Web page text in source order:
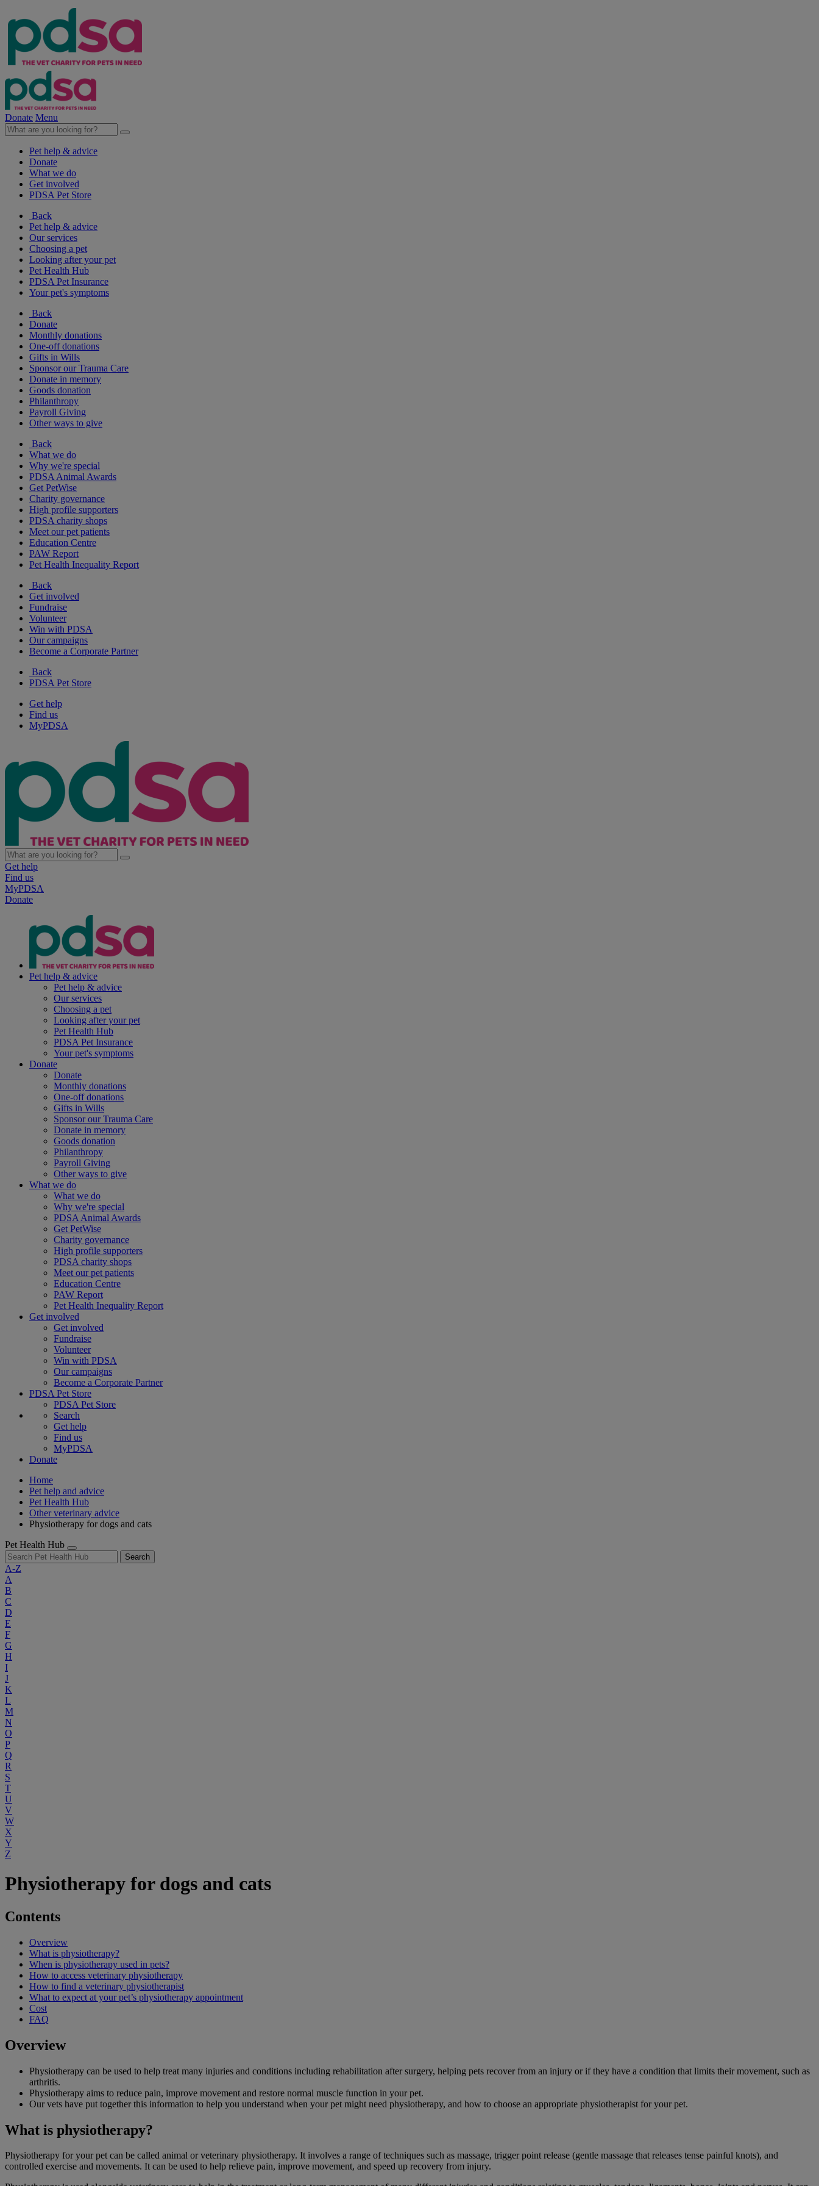
Donate Menu
Pet help & advice
Donate
What we do
Get involved
PDSA Pet Store
Back
Pet help & advice
Our services
Choosing a pet
Looking after your pet
Pet Health Hub
PDSA Pet Insurance
Your pet's symptoms
Back
Donate
Monthly donations
One-off donations
Gifts in Wills
Sponsor our Trauma Care
Donate in memory
Goods donation
Philanthropy
Payroll Giving
Other ways to give
Back
What we do
Why we're special
PDSA Animal Awards
Get PetWise
Charity governance
High profile supporters
PDSA charity shops
Meet our pet patients
Education Centre
PAW Report
Pet Health Inequality Report
Back
Get involved
Fundraise
Volunteer
Win with PDSA
Our campaigns
Become a Corporate Partner
Back
PDSA Pet Store
Get help
Find us
MyPDSA
Get help
Find us
MyPDSA
Donate
Pet help & advice
Pet help & advice
Our services
Choosing a pet
Looking after your pet
Pet Health Hub
PDSA Pet Insurance
Your pet's symptoms
Donate
Donate
Monthly donations
One-off donations
Gifts in Wills
Sponsor our Trauma Care
Donate in memory
Goods donation
Philanthropy
Payroll Giving
Other ways to give
What we do
What we do
Why we're special
PDSA Animal Awards
Get PetWise
Charity governance
High profile supporters
PDSA charity shops
Meet our pet patients
Education Centre
PAW Report
Pet Health Inequality Report
Get involved
Get involved
Fundraise
Volunteer
Win with PDSA
Our campaigns
Become a Corporate Partner
PDSA Pet Store
PDSA Pet Store
Search
Get help
Find us
MyPDSA
Donate
Home
Pet help and advice
Pet Health Hub
Other veterinary advice
Physiotherapy for dogs and cats
Pet Health Hub
Search
A-Z
A
B
C
D
E
F
G
H
I
J
K
L
M
N
O
P
Q
R
S
T
U
V
W
X
Y
Z
Physiotherapy for dogs and cats
Contents
Overview
What is physiotherapy?
When is physiotherapy used in pets?
How to access veterinary physiotherapy
How to find a veterinary physiotherapist
What to expect at your pet’s physiotherapy appointment
Cost
FAQ
Overview
Physiotherapy can be used to help treat many injuries and conditions including rehabilitation after surgery, helping pets recover from an injury or if they have a condition that limits their movement, such as
arthritis.
Physiotherapy aims to reduce pain, improve movement and restore normal muscle function in your pet.
Our vets have put together this information to help you understand when your pet might need physiotherapy, and how to choose an appropriate physiotherapist for your pet.
What is physiotherapy?
Physiotherapy for your pet can be called animal or veterinary physiotherapy. It involves a range of techniques such as massage, trigger point release (gentle massage that releases tense painful knots), and
controlled exercise and movements. It can be used to help relieve pain, improve movement, and speed up recovery from injury.